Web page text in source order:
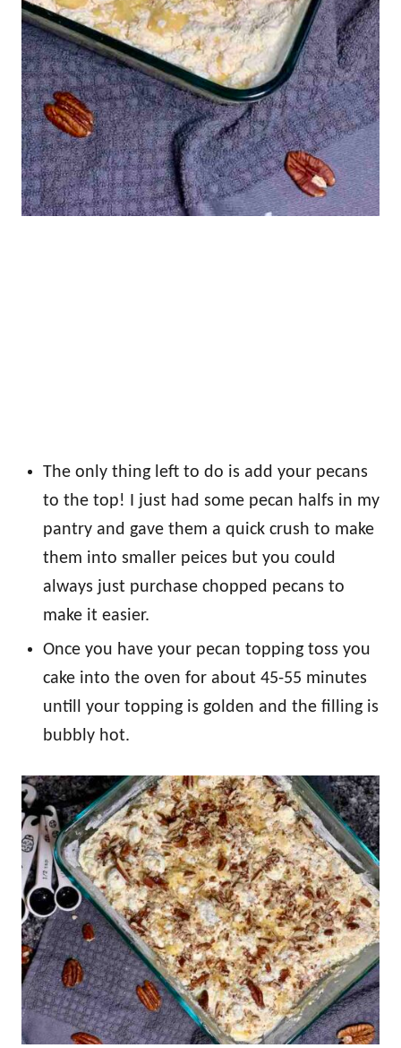
The only thing left to do is add your pecans
to the top! I just had some pecan halfs in my
pantry and gave them a quick crush to make
them into smaller peices but you could
always just purchase chopped pecans to
make it easier.
Once you have your pecan topping toss you
cake into the oven for about 45-55 minutes
untill your topping is golden and the filling is
bubbly hot.